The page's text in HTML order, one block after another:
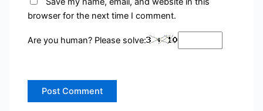
browser for the next time I comment.
Are you human? Please solve: